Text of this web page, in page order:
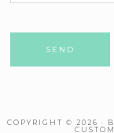
Please leave this
COPYRIGHT © 2026 ·